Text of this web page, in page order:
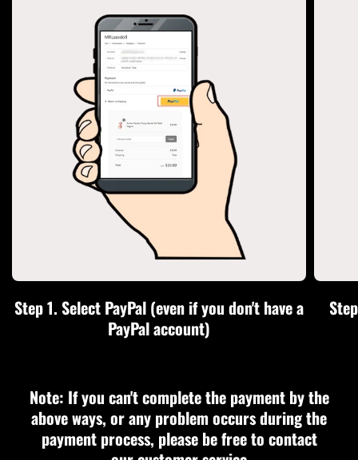
Step 1. Select PayPal (even if you don't have a
PayPal account)
Note: If you can't complete the payment by the
above ways, or any problem occurs during the
payment process, please be free to contact